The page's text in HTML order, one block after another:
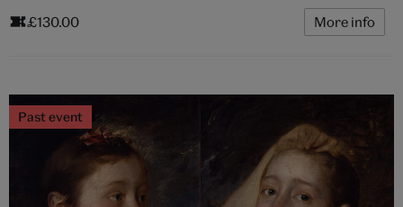
£130.00 More info
Past event